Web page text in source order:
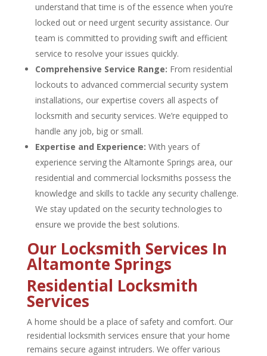
understand that time is of the essence when you’re
locked out or need urgent security assistance. Our
team is committed to providing swift and efficient
service to resolve your issues quickly.
Comprehensive Service Range: From residential
lockouts to advanced commercial security system
installations, our expertise covers all aspects of
locksmith and security services. We’re equipped to
handle any job, big or small.
Expertise and Experience: With years of
experience serving the Altamonte Springs area, our
residential and commercial locksmiths possess the
knowledge and skills to tackle any security challenge.
We stay updated on the security technologies to
ensure we provide the best solutions.
Our Locksmith Services In
Altamonte Springs
Residential Locksmith
Services
A home should be a place of safety and comfort. Our
residential locksmith services ensure that your home
remains secure against intruders. We offer various